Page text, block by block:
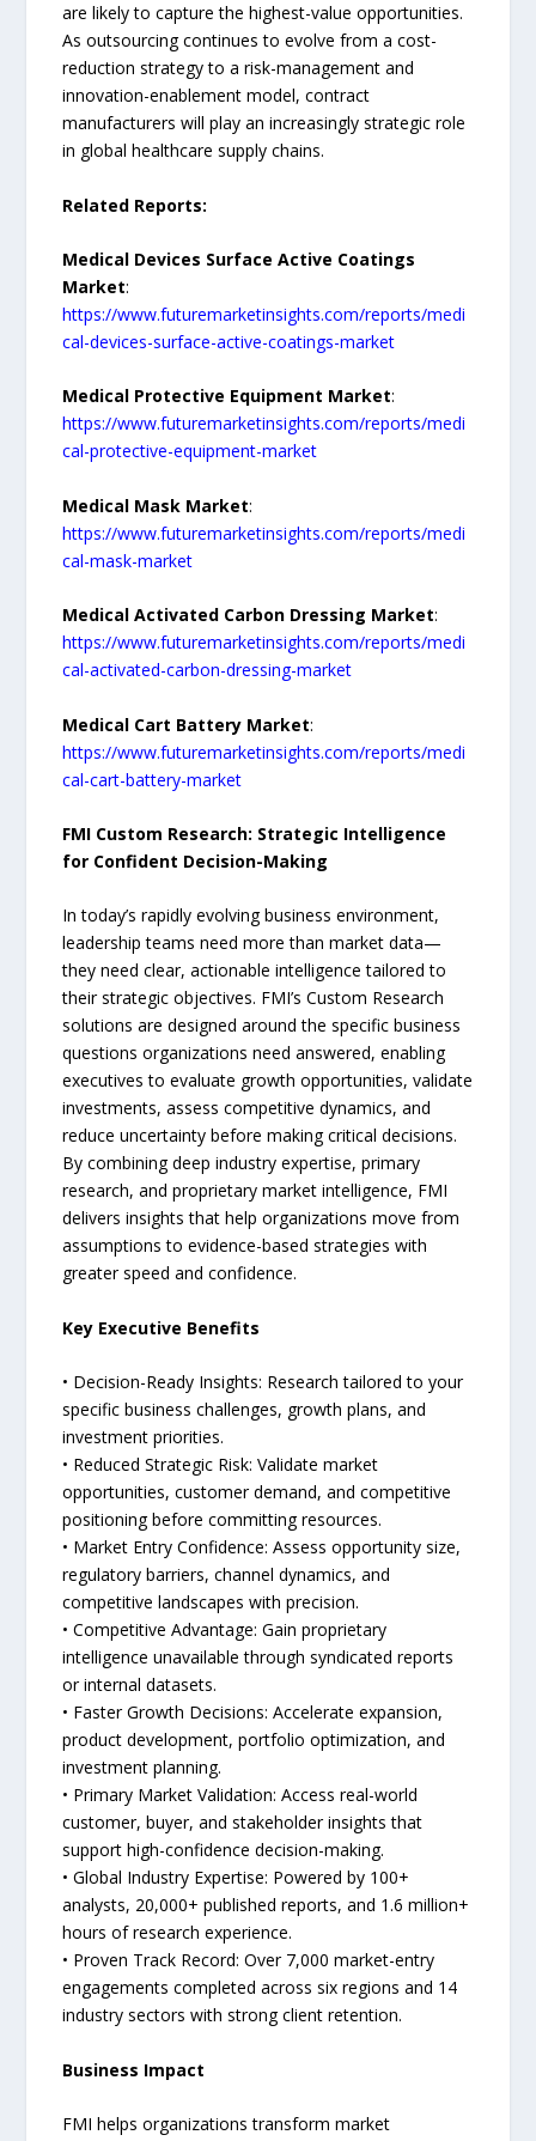
are likely to capture the highest-value opportunities.
As outsourcing continues to evolve from a cost-
reduction strategy to a risk-management and
innovation-enablement model, contract
manufacturers will play an increasingly strategic role
in global healthcare supply chains.
Related Reports:
Medical Devices Surface Active Coatings
Market:
https://www.futuremarketinsights.com/reports/medi
cal-devices-surface-active-coatings-market
Medical Protective Equipment Market:
https://www.futuremarketinsights.com/reports/medi
cal-protective-equipment-market
Medical Mask Market:
https://www.futuremarketinsights.com/reports/medi
cal-mask-market
Medical Activated Carbon Dressing Market:
https://www.futuremarketinsights.com/reports/medi
cal-activated-carbon-dressing-market
Medical Cart Battery Market:
https://www.futuremarketinsights.com/reports/medi
cal-cart-battery-market
FMI Custom Research: Strategic Intelligence
for Confident Decision-Making
In today’s rapidly evolving business environment,
leadership teams need more than market data—
they need clear, actionable intelligence tailored to
their strategic objectives. FMI’s Custom Research
solutions are designed around the specific business
questions organizations need answered, enabling
executives to evaluate growth opportunities, validate
investments, assess competitive dynamics, and
reduce uncertainty before making critical decisions.
By combining deep industry expertise, primary
research, and proprietary market intelligence, FMI
delivers insights that help organizations move from
assumptions to evidence-based strategies with
greater speed and confidence.
Key Executive Benefits
• Decision-Ready Insights: Research tailored to your
specific business challenges, growth plans, and
investment priorities.
• Reduced Strategic Risk: Validate market
opportunities, customer demand, and competitive
positioning before committing resources.
• Market Entry Confidence: Assess opportunity size,
regulatory barriers, channel dynamics, and
competitive landscapes with precision.
• Competitive Advantage: Gain proprietary
intelligence unavailable through syndicated reports
or internal datasets.
• Faster Growth Decisions: Accelerate expansion,
product development, portfolio optimization, and
investment planning.
• Primary Market Validation: Access real-world
customer, buyer, and stakeholder insights that
support high-confidence decision-making.
• Global Industry Expertise: Powered by 100+
analysts, 20,000+ published reports, and 1.6 million+
hours of research experience.
• Proven Track Record: Over 7,000 market-entry
engagements completed across six regions and 14
industry sectors with strong client retention.
Business Impact
FMI helps organizations transform market